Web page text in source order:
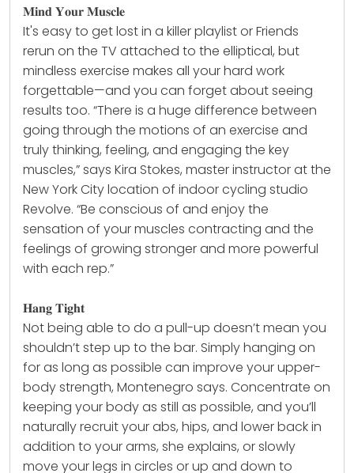
𝐌𝐢𝐧𝐝 𝐘𝐨𝐮𝐫 𝐌𝐮𝐬𝐜𝐥𝐞
It's easy to get lost in a killer playlist or Friends
rerun on the TV attached to the elliptical, but
mindless exercise makes all your hard work
forgettable—and you can forget about seeing
results too. “There is a huge difference between
going through the motions of an exercise and
truly thinking, feeling, and engaging the key
muscles,” says Kira Stokes, master instructor at the
New York City location of indoor cycling studio
Revolve. “Be conscious of and enjoy the
sensation of your muscles contracting and the
feelings of growing stronger and more powerful
with each rep.”
𝐇𝐚𝐧𝐠 𝐓𝐢𝐠𝐡𝐭
Not being able to do a pull-up doesn’t mean you
shouldn’t step up to the bar. Simply hanging on
for as long as possible can improve your upper-
bodystrength, Montenegro says. Concentrate on
keeping your body as still as possible, and you’ll
naturally recruit your abs, hips, and lower back in
addition to your arms, she explains, or slowly
move your legs in circles or up and down to